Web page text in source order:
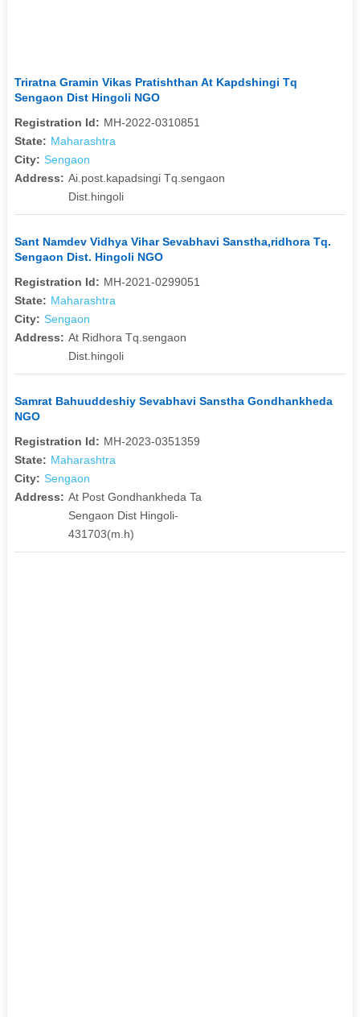
Triratna Gramin Vikas Pratishthan At Kapdshingi Tq
Sengaon Dist Hingoli NGO
Registration Id: MH-2022-0310851
State: Maharashtra
City: Sengaon
Address: Ai.post.kapadsingi Tq.sengaon
Dist.hingoli
Sant Namdev Vidhya Vihar Sevabhavi Sanstha,ridhora Tq.
Sengaon Dist. Hingoli NGO
Registration Id: MH-2021-0299051
State: Maharashtra
City: Sengaon
Address: At Ridhora Tq.sengaon
Dist.hingoli
Samrat Bahuuddeshiy Sevabhavi Sanstha Gondhankheda
NGO
Registration Id: MH-2023-0351359
State: Maharashtra
City: Sengaon
Address: At Post Gondhankheda Ta
Sengaon Dist Hingoli-
431703(m.h)